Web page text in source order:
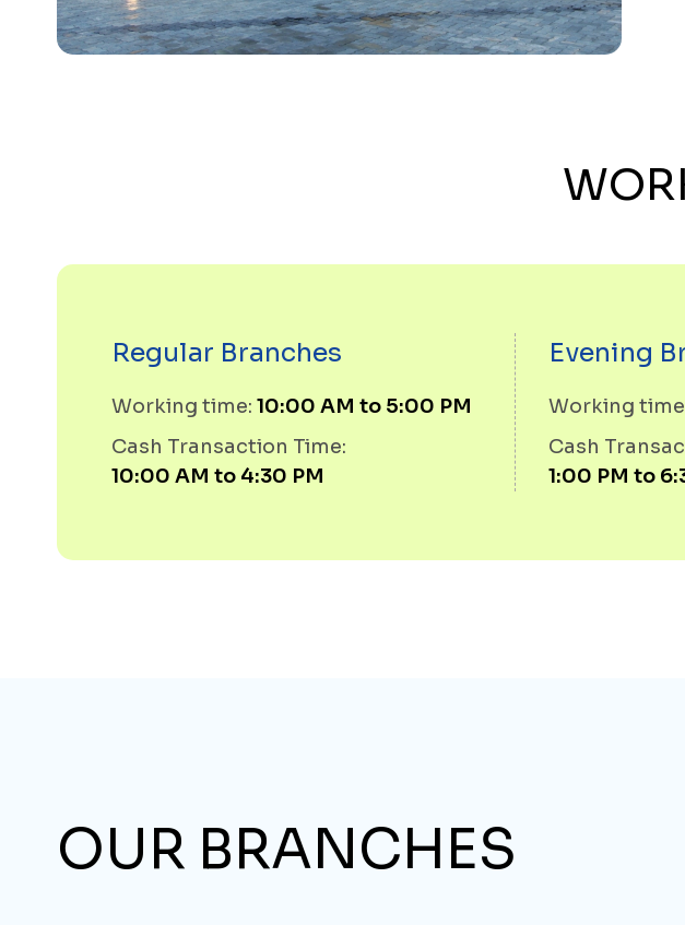
Regular Branches
Working time: 10:00 AM to 5:00 PM
Cash Transaction Time:
10:00 AM to 4:30 PM
Evening
Working
Cash
1:00 PM to
OUR BRANCHES